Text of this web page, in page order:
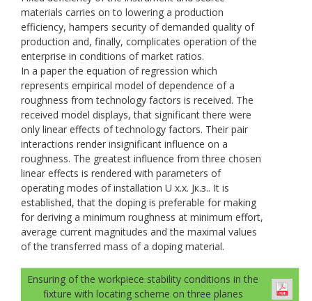
materials carries on to lowering a production
efficiency, hampers security of demanded quality of
production and, finally, complicates operation of the
enterprise in conditions of market ratios.
In a paper the equation of regression which
represents empirical model of dependence of a
roughness from technology factors is received. The
received model displays, that significant there were
only linear effects of technology factors. Their pair
interactions render insignificant influence on a
roughness. The greatest influence from three chosen
linear effects is rendered with parameters of
operating modes of installation U х.х. Jк.з.. It is
established, that the doping is preferable for making
for deriving a minimum roughness at minimum effort,
average current magnitudes and the maximal values
of the transferred mass of a doping material.
Ensuring of the workpiece stability conditions in the
fixture with locating scheme on three planes